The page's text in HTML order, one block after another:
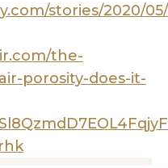
stories/2020/
the-
porosity-does-it-